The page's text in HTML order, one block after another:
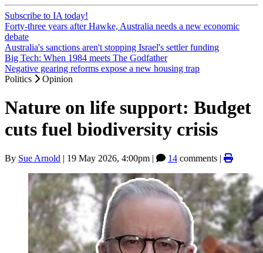
Subscribe to IA today!
Forty-three years after Hawke, Australia needs a new economic
debate
Australia's sanctions aren't stopping Israel's settler funding
Big Tech: When 1984 meets The Godfather
Negative gearing reforms expose a new housing trap
Politics
Opinion
Nature on life support: Budget
cuts fuel biodiversity crisis
By Sue Arnold | 19 May 2026, 4:00pm | 14 comments |